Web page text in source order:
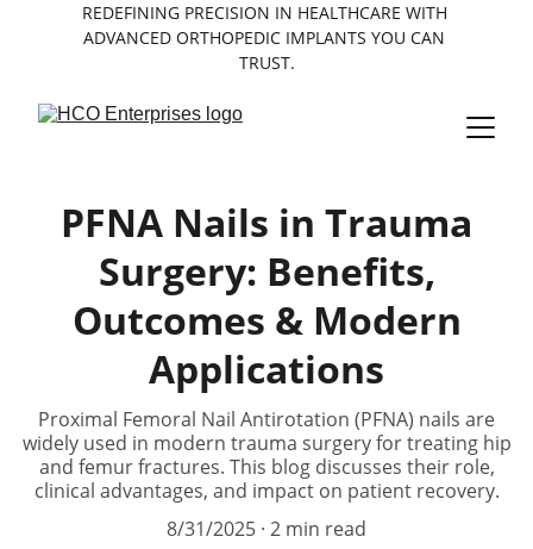
REDEFINING PRECISION IN HEALTHCARE WITH
ADVANCED ORTHOPEDIC IMPLANTS YOU CAN
TRUST.
PFNA Nails in Trauma
Surgery: Benefits,
Outcomes & Modern
Applications
Proximal Femoral Nail Antirotation (PFNA) nails are
widely used in modern trauma surgery for treating hip
and femur fractures. This blog discusses their role,
clinical advantages, and impact on patient recovery.
8/31/2025 2 min read